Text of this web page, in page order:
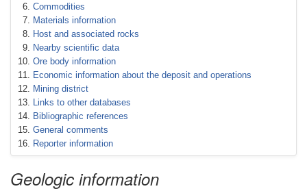
Commodities
Materials information
Host and associated rocks
Nearby scientific data
Ore body information
Economic information about the deposit and operations
Mining district
Links to other databases
Bibliographic references
General comments
Reporter information
Geologic information